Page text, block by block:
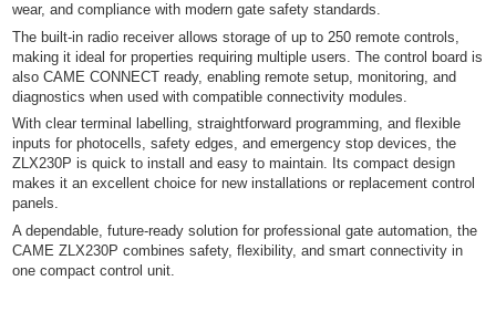
wear, and compliance with modern gate safety standards.
The built-in radio receiver allows storage of up to 250 remote controls,
making it ideal for properties requiring multiple users. The control board is
also CAME CONNECT ready, enabling remote setup, monitoring, and
diagnostics when used with compatible connectivity modules.
With clear terminal labelling, straightforward programming, and flexible
inputs for photocells, safety edges, and emergency stop devices, the
ZLX230P is quick to install and easy to maintain. Its compact design
makes it an excellent choice for new installations or replacement control
panels.
A dependable, future-ready solution for professional gate automation, the
CAME ZLX230P combines safety, flexibility, and smart connectivity in
one compact control unit.